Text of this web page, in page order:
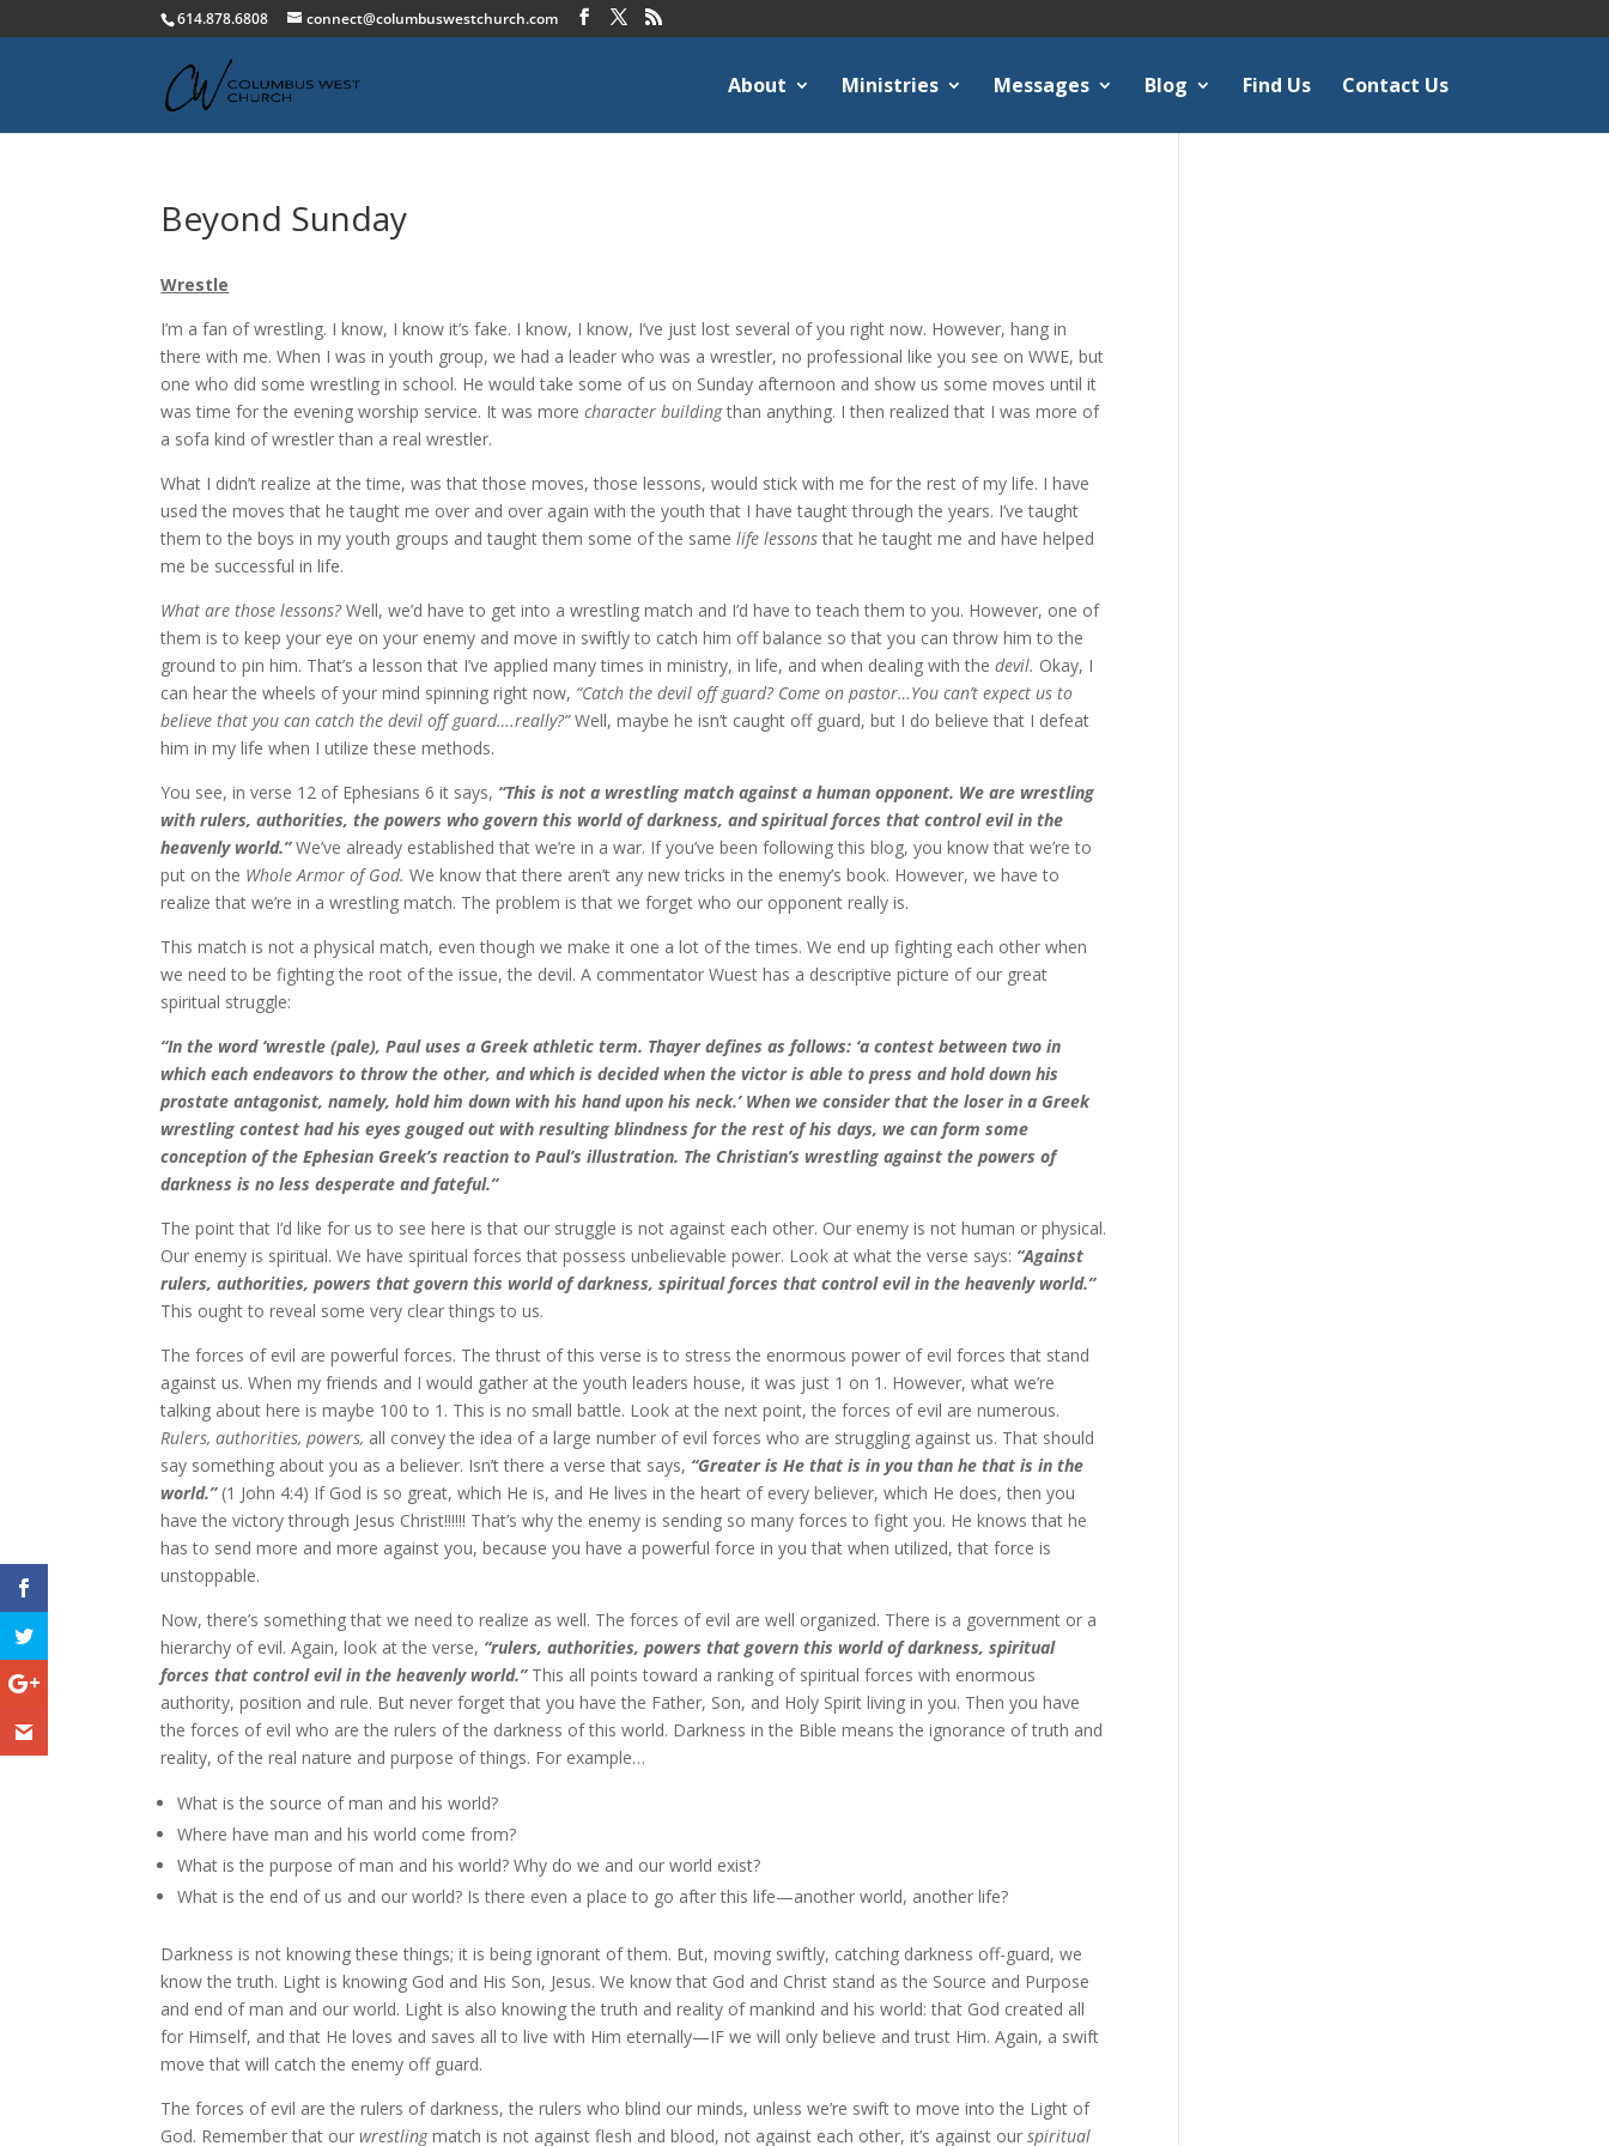
614.878.6808 connect@columbuswestchurch.com
About Ministries Messages Blog Find Us Contact Us
Beyond Sunday
Wrestle
I’m a fan of wrestling. I know, I know it’s fake. I know, I know, I’ve just lost several of you right now. However, hang in
there with me. When I was in youth group, we had a leader who was a wrestler, no professional like you see on WWE, but
one who did some wrestling in school. He would take some of us on Sunday afternoon and show us some moves until it
was time for the evening worship service. It was morecharacter buildingthan anything. I then realized that I was more of
a sofa kind of wrestler than a real wrestler.
What I didn’t realize at the time, was that those moves, those lessons, would stick with me for the rest of my life. I have
used the moves that he taught me over and over again with the youth that I have taught through the years. I’ve taught
them to the boys in my youth groups and taught them some of the samelife lessonsthat he taught me and have helped
me be successful in life.
What are those lessons?Well, we’d have to get into a wrestling match and I’d have to teach them to you. However, one of
them is to keep your eye on your enemy and move in swiftly to catch him off balance so that you can throw him to the
ground to pin him. That’s a lesson that I’ve applied many times in ministry, in life, and when dealing with thedevil. Okay, I
can hear the wheels of your mind spinning right now, “Catch the devil off guard? Come on pastor…You can’t expect us to
believe that you can catch the devil off guard….really?”Well, maybe he isn’t caught off guard, but I do believe that I defeat
him in my life when I utilize these methods.
You see, in verse 12 of Ephesians 6 it says, “This is not a wrestling match against a human opponent. We are wrestling
with rulers, authorities, the powers who govern this world of darkness, and spiritual forces that control evil in the
heavenly world.”We’ve already established that we’re in a war. If you’ve been following this blog, you know that we’re to
put on the Whole Armor of God. We know that there aren’t any new tricks in the enemy’s book. However, we have to
realize that we’re in a wrestling match. The problem is that we forget who our opponent really is.
This match is not a physical match, even though we make it one a lot of the times. We end up fighting each other when
we need to be fighting the root of the issue, the devil. A commentator Wuest has a descriptive picture of our great
spiritual struggle:
“In the word ‘wrestle (pale), Paul uses a Greek athletic term. Thayer defines as follows: ‘a contest between two in
which each endeavors to throw the other, and which is decided when the victor is able to press and hold down his
prostate antagonist, namely, hold him down with his hand upon his neck.’ When we consider that the loser in a Greek
wrestling contest had his eyes gouged out with resulting blindness for the rest of his days, we can form some
conception of the Ephesian Greek’s reaction to Paul’s illustration. The Christian’s wrestling against the powers of
darkness is no less desperate and fateful.”
The point that I’d like for us to see here is that our struggle is not against each other. Our enemy is not human or physical.
Our enemy is spiritual. We have spiritual forces that possess unbelievable power. Look at what the verse says: “Against
rulers, authorities, powers that govern this world of darkness, spiritual forces that control evil in the heavenly world.”
This ought to reveal some very clear things to us.
The forces of evil are powerful forces. The thrust of this verse is to stress the enormous power of evil forces that stand
against us. When my friends and I would gather at the youth leaders house, it was just 1 on 1. However, what we’re
talking about here is maybe 100 to 1. This is no small battle. Look at the next point, the forces of evil are numerous.
Rulers, authorities, powers, all convey the idea of a large number of evil forces who are struggling against us. That should
say something about you as a believer. Isn’t there a verse that says, “Greater is He that is in you than he that is in the
world.”(1 John 4:4) If God is so great, which He is, and He lives in the heart of every believer, which He does, then you
have the victory through Jesus Christ!!!!!! That’s why the enemy is sending so many forces to fight you. He knows that he
has to send more and more against you, because you have a powerful force in you that when utilized, that force is
unstoppable.
Now, there’s something that we need to realize as well. The forces of evil are well organized. There is a government or a
hierarchy of evil. Again, look at the verse, “rulers, authorities, powers that govern this world of darkness, spiritual
forces that control evil in the heavenly world.” This all points toward a ranking of spiritual forces with enormous
authority, position and rule. But never forget that you have the Father, Son, and Holy Spirit living in you. Then you have
the forces of evil who are the rulers of the darkness of this world. Darkness in the Bible means the ignorance of truth and
reality, of the real nature and purpose of things. For example…
What is the source of man and his world?
Where have man and his world come from?
What is the purpose of man and his world? Why do we and our world exist?
What is the end of us and our world? Is there even a place to go after this life—another world, another life?
Darkness is not knowing these things; it is being ignorant of them. But, moving swiftly, catching darkness off-guard, we
know the truth. Light is knowing God and His Son, Jesus. We know that God and Christ stand as the Source and Purpose
and end of man and our world. Light is also knowing the truth and reality of mankind and his world: that God created all
for Himself, and that He loves and saves all to live with Him eternally—IF we will only believe and trust Him. Again, a swift
move that will catch the enemy off guard.
The forces of evil are the rulers of darkness, the rulers who blind our minds, unless we’re swift to move into the Light of
God. Remember that ourwrestlingmatch is not against flesh and blood, not against each other, it’s against ourspiritual